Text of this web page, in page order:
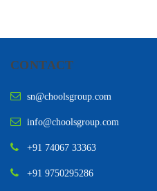
CONTACT
sn@choolsgroup.com
info@choolsgroup.com
+91 74067 33363
+91 9750295286